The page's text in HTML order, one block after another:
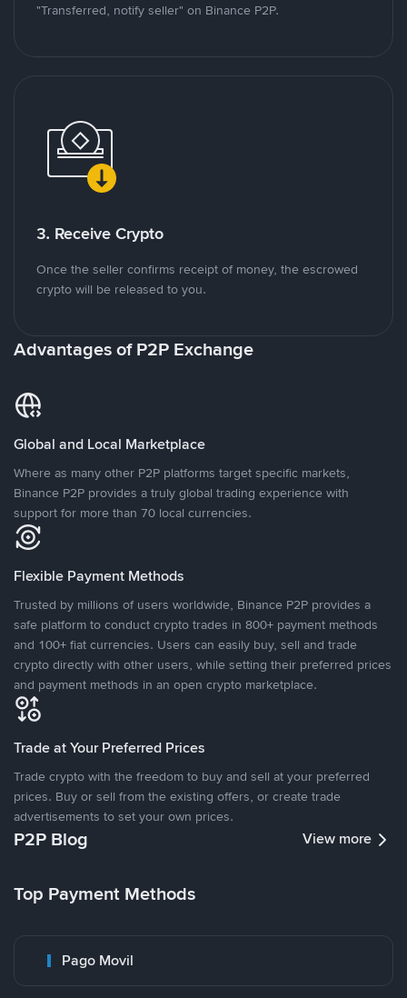
"Transferred, notify seller" on Binance P2P.
3. Receive Crypto
Once the seller confirms receipt of money, the escrowed
crypto will be released to you.
Advantages of P2P Exchange
Global and Local Marketplace
Where as many other P2P platforms target specific markets,
Binance P2P provides a truly global trading experience with
support for more than 70 local currencies.
Flexible Payment Methods
Trusted by millions of users worldwide, Binance P2P provides a
safe platform to conduct crypto trades in 800+ payment methods
and 100+ fiat currencies. Users can easily buy, sell and trade
crypto directly with other users, while setting their preferred prices
and payment methods in an open crypto marketplace.
Trade at Your Preferred Prices
Trade crypto with the freedom to buy and sell at your preferred
prices. Buy or sell from the existing offers, or create trade
advertisements to set your own prices.
P2P Blog View more
Top Payment Methods
Pago Movil